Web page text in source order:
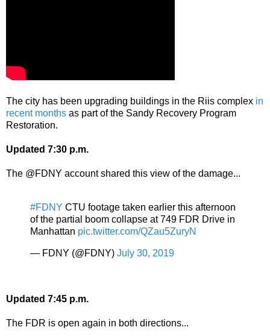
The city has been upgrading buildings in the Riis complex in
recent months as part of the Sandy Recovery Program
Restoration.
Updated 7:30 p.m.
The @FDNY account shared this view of the damage...
#FDNY CTU footage taken earlier this afternoon
of the partial boom collapse at 749 FDR Drive in
Manhattan pic.twitter.com/QZau5ZuryN
— FDNY (@FDNY) July 30, 2019
Updated 7:45 p.m.
The FDR is open again in both directions...